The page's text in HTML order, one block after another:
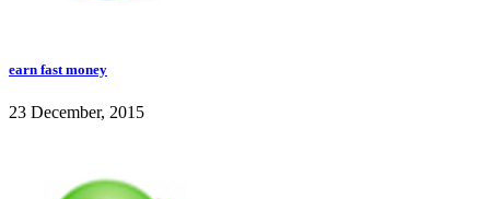
earn fast money
23 December, 2015